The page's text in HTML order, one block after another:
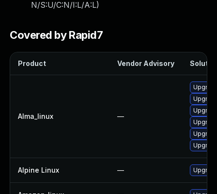
N/S:U/C:N/I:L/A:L)
Covered by Rapid7
Product Vendor Advisory
Alma_linux —
Alpine Linux —